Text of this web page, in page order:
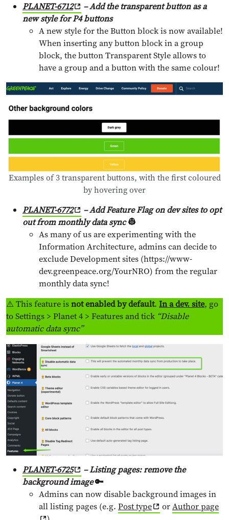
PLANET-6712
– Add the transparent button as a
new style for P4 buttons
A new style for the Button block is now available!
When inserting any button block in a group
block, the button Transparent Style allows to
have a group and a button with the same colour!
Examples of 3 transparent buttons, with the first coloured
by hovering over
PLANET-6772
– Add Feature Flag on dev sites to opt
out from monthly data sync👷
As many of us are experimenting with the
Information Architecture, admins can decide to
exclude Development sites (https://www-
dev.greenpeace.org/YourNRO) from the regular
monthly data sync!
⚠️ This feature isnot enabled by default. In a dev. site, go
to Settings > Planet 4 > Features and tick “Disable
automatic data sync”
PLANET-6725
– Listing pages: remove the
background image🔑
Admins can now disable background images in
all listing pages (e.g. Post type orAuthor page